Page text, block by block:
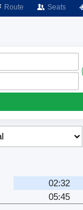
Route Seats
02:32
05:45